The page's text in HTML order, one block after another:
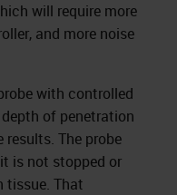
will require more
and more noise
with controlled
of penetration
results. The probe
is not stopped or
tissue. That